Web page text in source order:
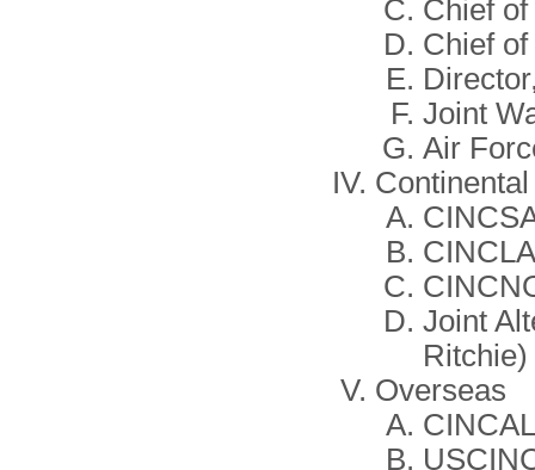
Chief
Chief
Joint
Air
Joint
Ritchie)
Overseas